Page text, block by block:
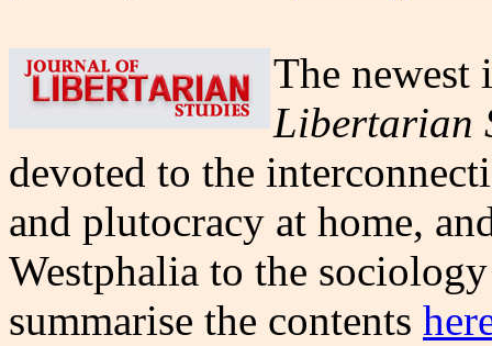
The newest
Libertarian
devoted to the
and plutocracy at home,
Westphalia to the
summarise the contents